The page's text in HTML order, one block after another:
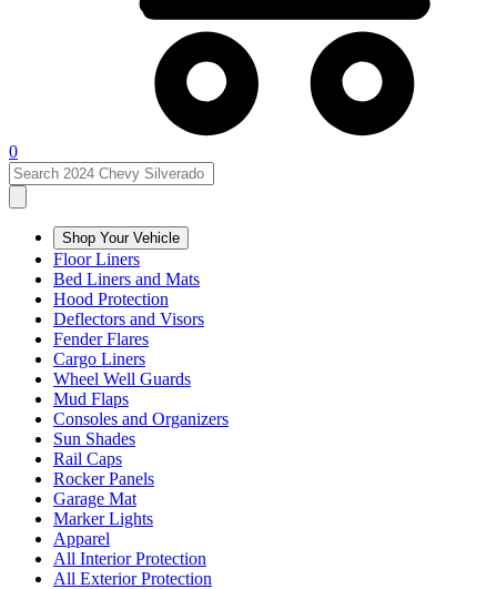
0
Shop Your Vehicle
Floor Liners
Bed Liners and Mats
Hood Protection
Deflectors and Visors
Fender Flares
Cargo Liners
Wheel Well Guards
Mud Flaps
Consoles and Organizers
Sun Shades
Rail Caps
Rocker Panels
Garage Mat
Marker Lights
Apparel
All Interior Protection
All Exterior Protection